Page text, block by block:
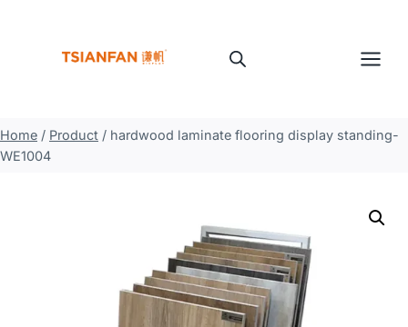
Home / Product / hardwood laminate flooring display standing-
WE1004